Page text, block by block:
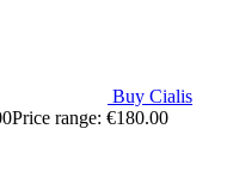
Buy Cialis
Price range: €180.00